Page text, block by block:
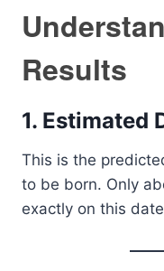
Results
1. Estimated
This is the
to be born. Only
exactly on this